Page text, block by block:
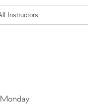
Monday